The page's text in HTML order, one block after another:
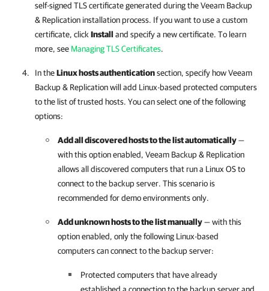
self-signed TLS certificate generated during theVeeam Backup
& Replication installation process. If you want to use a custom
certificate, click Install and specify a new certificate. To learn
more, see Managing TLS Certificates.
In theLinux hosts authenticationsection, specify howVeeam
Backup & Replicationwill add Linux-based protected computers
to the list of trusted hosts. You can select one of the following
options:
Add all discovered hosts to the list automatically—
with this option enabled, Veeam Backup & Replication
allows all discovered computers that run a Linux OS to
connect to the backup server. This scenario is
recommended for demo environments only.
Add unknown hosts to the list manually— with this
option enabled, only the following Linux-based
computers can connect to the backup server:
Protected computers that have already